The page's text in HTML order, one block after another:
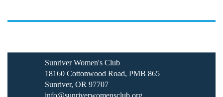
Sunriver Women's Club
18160 Cottonwood Road, PMB 865
Sunriver, OR 97707
info@sunriverwomensclub.org